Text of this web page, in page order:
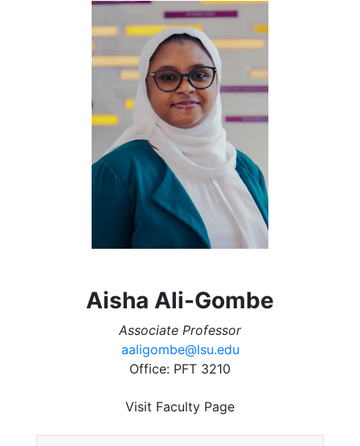
Aisha Ali-Gombe
Associate Professor
aaligombe@lsu.edu
Office: PFT 3210
Visit Faculty Page